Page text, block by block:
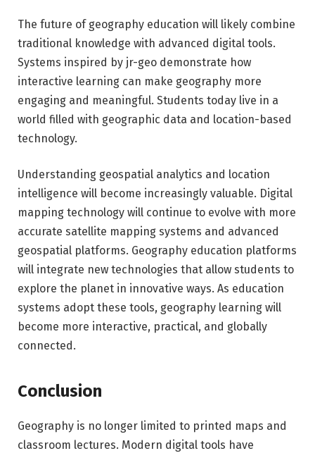
The future of geography education will likely combine
traditional knowledge with advanced digital tools.
Systems inspired by jr-geo demonstrate how
interactive learning can make geography more
engaging and meaningful. Students today live in a
world filled with geographic data and location-based
technology.
Understanding geospatial analytics and location
intelligence will become increasingly valuable. Digital
mapping technology will continue to evolve with more
accurate satellite mapping systems and advanced
geospatial platforms. Geography education platforms
will integrate new technologies that allow students to
explore the planet in innovative ways. As education
systems adopt these tools, geography learning will
become more interactive, practical, and globally
connected.
Conclusion
Geography is no longer limited to printed maps and
classroom lectures. Modern digital tools have